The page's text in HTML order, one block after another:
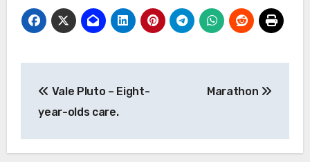
navigation
Vale Pluto – Eight-
year-olds care.
Marathon